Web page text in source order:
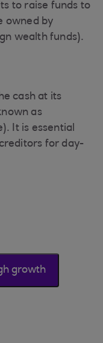
to raise funds to
owned by
wealth funds).
cash at its
as
It is essential
for day-
growth